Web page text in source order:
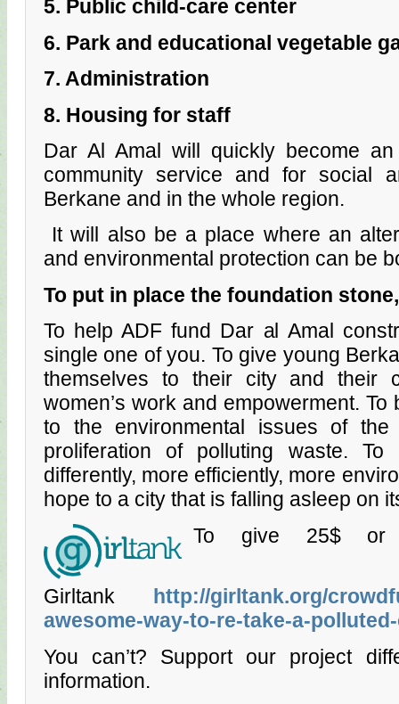
5. Public child-care center
6. Park and educational vegetable
7. Administration
8. Housing for staff
Dar Al Amal will quickly become
community service and for social
Berkane and in the whole region.
It will also be a place where an
and environmental protection can be
To put in place the foundation
To help ADF fund Dar al Amal
single one of you. To give young
themselves to their city and their
women’s work and empowerment.
to the environmental issues of the
proliferation of polluting waste.
differently, more efficiently, more
hope to a city that is falling asleep on
To give 25$ or
Girltank
http://girltank.org/
awesome-way-to-re-take-a-
You can’t? Support our project
information.